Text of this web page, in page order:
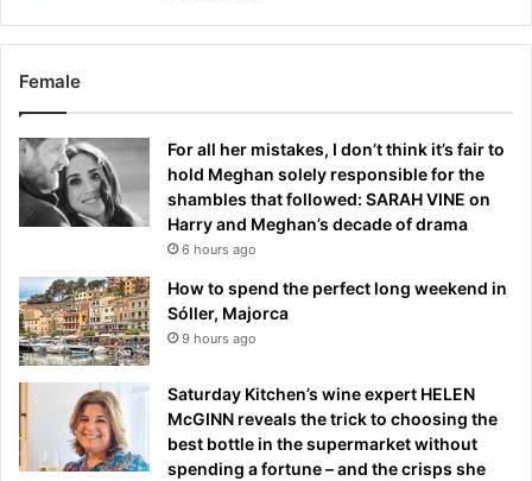
Female
For all her mistakes, I don’t think it’s fair to
hold Meghan solely responsible for the
shambles that followed: SARAH VINE on
Harry and Meghan’s decade of drama
6 hours ago
How to spend the perfect long weekend in
Sóller, Majorca
9 hours ago
Saturday Kitchen’s wine expert HELEN
McGINN reveals the trick to choosing the
best bottle in the supermarket without
spending a fortune – and the crisps she